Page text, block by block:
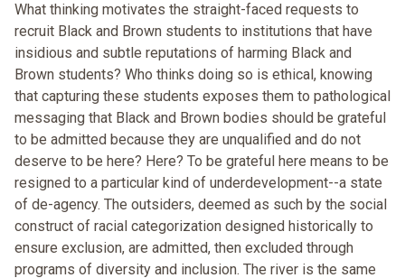
What thinking motivates the straight-faced requests to
recruit Black and Brown students to institutions that have
insidious and subtle reputations of harming Black and
Brown students? Who thinks doing so is ethical, knowing
that capturing these students exposes them to pathological
messaging that Black and Brown bodies should be grateful
to be admitted because they are unqualified and do not
deserve to be here? Here? To be grateful here means to be
resigned to a particular kind of underdevelopment--a state
of de-agency. The outsiders, deemed as such by the social
construct of racial categorization designed historically to
ensure exclusion, are admitted, then excluded through
programs of diversity and inclusion. The river is the same